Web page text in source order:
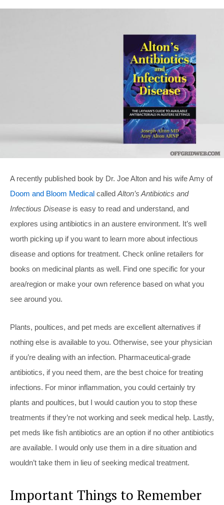
A recently published book by Dr. Joe Alton and his wife Amy of
Doom and Bloom Medical called Alton’s Antibiotics and
Infectious Disease is easy to read and understand, and
explores using antibiotics in an austere environment. It’s well
worth picking up if you want to learn more about infectious
disease and options for treatment. Check online retailers for
books on medicinal plants as well. Find one specific for your
area/region or make your own reference based on what you
see around you.
Plants, poultices, and pet meds are excellent alternatives if
nothing else is available to you. Otherwise, see your physician
if you’re dealing with an infection. Pharmaceutical-grade
antibiotics, if you need them, are the best choice for treating
infections. For minor inflammation, you could certainly try
plants and poultices, but I would caution you to stop these
treatments if they’re not working and seek medical help. Lastly,
pet meds like fish antibiotics are an option if no other antibiotics
are available. I would only use them in a dire situation and
wouldn’t take them in lieu of seeking medical treatment.
Important Things to Remember